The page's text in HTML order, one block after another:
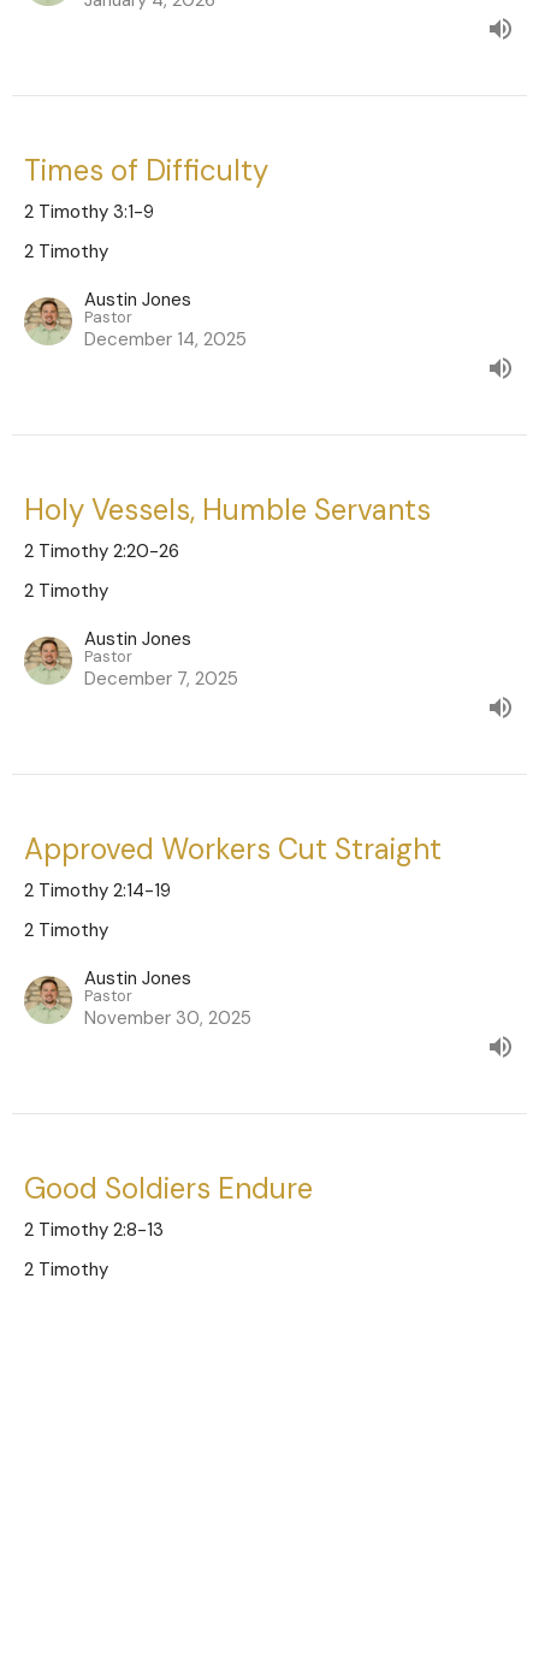
Times of Difficulty
2 Timothy 3:1-9
2 Timothy
Austin Jones
Pastor
December 14, 2025
Holy Vessels, Humble Servants
2 Timothy 2:20-26
2 Timothy
Austin Jones
Pastor
December 7, 2025
Approved Workers Cut Straight
2 Timothy 2:14-19
2 Timothy
Austin Jones
Pastor
November 30, 2025
Good Soldiers Endure
2 Timothy 2:8-13
2 Timothy